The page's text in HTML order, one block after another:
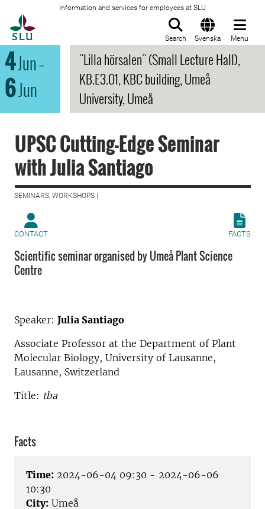
Information and services for employees at SLU
Search Svenska Menu
4Jun–
6Jun
"Lilla hörsalen" (Small Lecture Hall),
KB.E3.01, KBC building, Umeå
University, Umeå
UPSC Cutting-Edge Seminar
with Julia Santiago
SEMINARS, WORKSHOPS |
CONTACT FACTS
Scientific seminar organised by Umeå Plant Science
Centre
Speaker: Julia Santiago
Associate Professor at the Department of Plant
Molecular Biology, University of Lausanne,
Lausanne, Switzerland
Title: tba
Facts
Time: 2024-06-04 09:30 - 2024-06-06
10:30
City: Umeå